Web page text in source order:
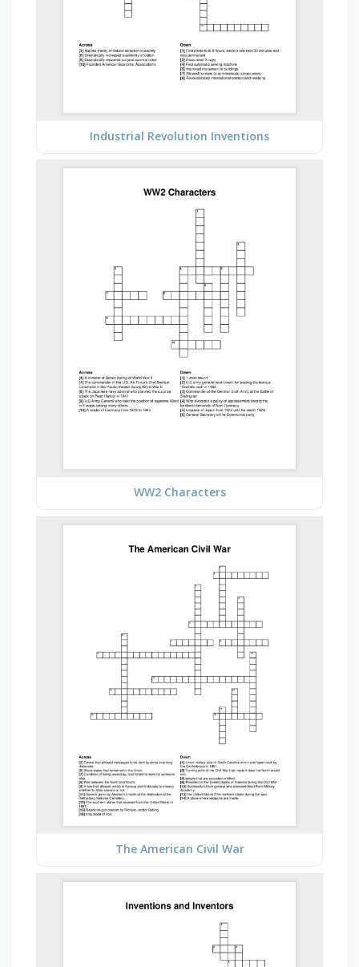
Industrial Revolution Inventions
WW2 Characters
The American Civil War